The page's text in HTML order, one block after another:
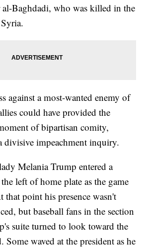
Baghdadi, who was killed in the
against a most-wanted enemy of
could have provided the
of bipartisan comity,
divisive impeachment inquiry.
Melania Trump entered a
left of home plate as the game
that point his presence wasn't
but baseball fans in the section
suite turned to look toward the
Some waved at the president as he